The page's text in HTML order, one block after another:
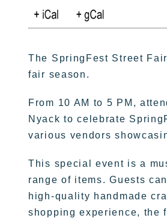
The SpringFest Street
fair season.
From 10 AM to 5 PM,
Nyack to celebrate
various vendors
This special event is a
range of items. Guests
high-quality handmade
shopping experience, the